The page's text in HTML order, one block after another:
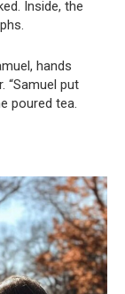
Inside, the
hands
“Samuel put
poured tea.